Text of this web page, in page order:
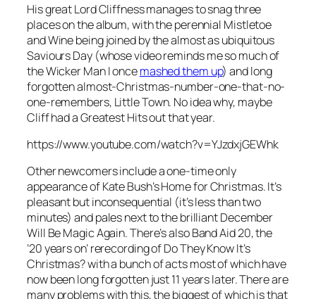
His great Lord Cliffness manages to snag three
places on the album, with the perennial Mistletoe
and Winebeing joined by the almost as ubiquitous
Saviours Day(whose video reminds me so much of
the Wicker Man I oncemashed them up) and long
forgotten almost-Christmas-number-one-that-no-
one-remembers, Little Town. No idea why, maybe
Cliff had a Greatest Hits out that year.
https://www.youtube.com/watch?v=YJzdxjGEWhk
Other newcomers include a one-time only
appearance of Kate Bush’sHome for Christmas. It’s
pleasant but inconsequential (it’s less than two
minutes) and pales next to the brilliantDecember
Will Be Magic Again. There’s also Band Aid 20, the
’20 years on’ rerecording ofDo They Know It’s
Christmas?with a bunch of acts most of which have
now been long forgotten just 11 years later. There are
many problems with this, the biggest of which is that